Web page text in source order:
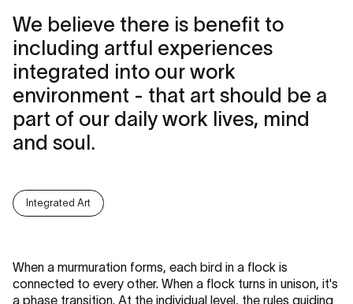
We believe there is benefit to
including artful experiences
integrated into our work
environment - that art should be a
part of our daily work lives, mind
and soul.
Integrated Art
When a murmuration forms, each bird in a flock is
connected to every other. When a flock turns in unison, it's
a phase transition. At the individual level, the rules guiding